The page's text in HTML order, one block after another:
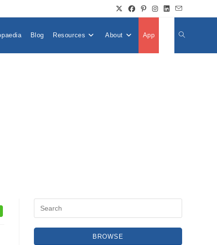
Blog Resources About App Toggle
BROWSE